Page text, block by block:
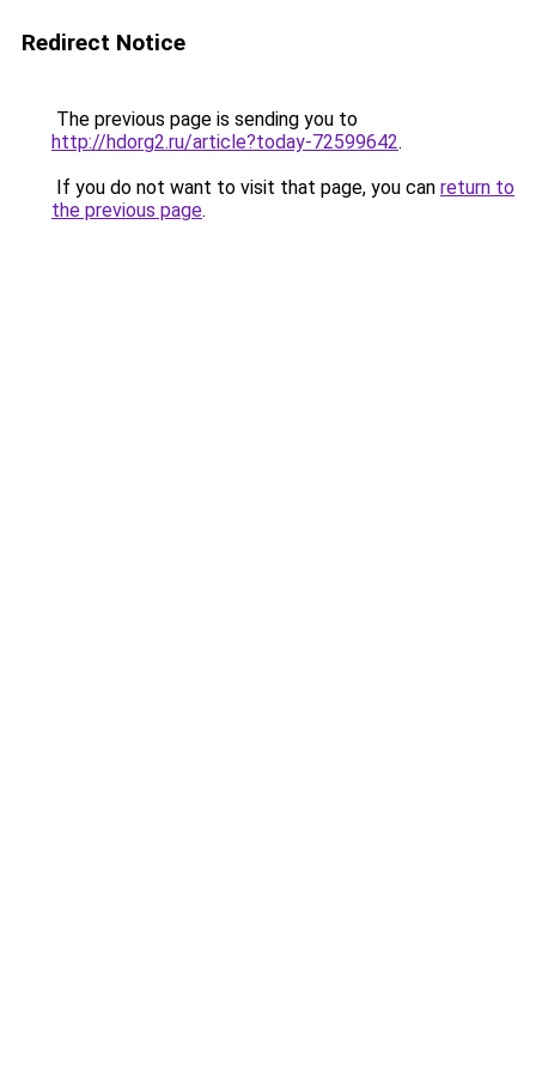
Redirect Notice
The previous page is sending you to
http://hdorg2.ru/article?today-72599642.
If you do not want to visit that page, you can return to
the previous page.